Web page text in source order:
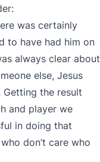
was certainly
to have had him on
always clear about
else, Jesus
the result
and player we
in doing that
don’t care who